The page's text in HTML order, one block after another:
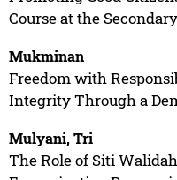
Course at the
Mukminan
Freedom with
Integrity Through a
Mulyani, Tri
The Role of Siti